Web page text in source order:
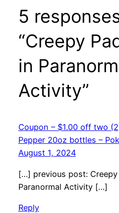
5
“Creepy
in
Activity”
Coupon – $1.00 off two
Pepper 20oz bottles –
August 1, 2024
[…] previous post:
Paranormal Activity […]
Reply